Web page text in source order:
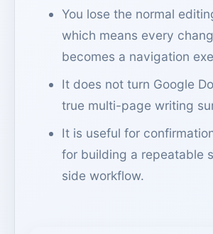
You lose the normal
which means every
becomes a navigation
It does not turn Google
true multi-page writing
It is useful for
for building a repeatable
side workflow.